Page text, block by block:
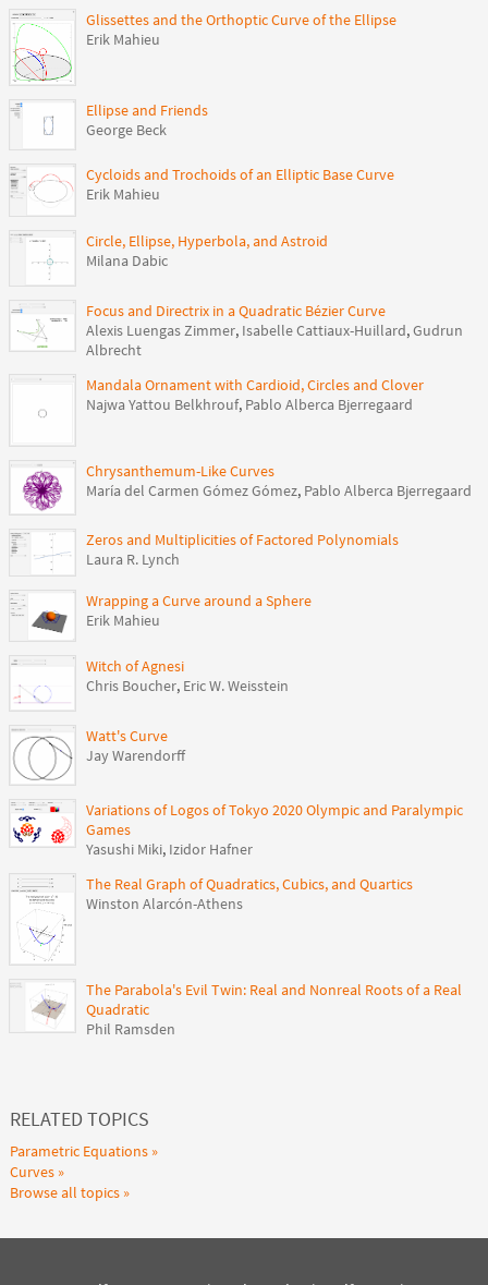
Glissettes and the Orthoptic Curve of the Ellipse
Erik Mahieu
Ellipse and Friends
George Beck
Cycloids and Trochoids of an Elliptic Base Curve
Erik Mahieu
Circle, Ellipse, Hyperbola, and Astroid
Milana Dabic
Focus and Directrix in a Quadratic Bézier Curve
Alexis Luengas Zimmer, Isabelle Cattiaux-Huillard,Gudrun
Albrecht
Mandala Ornament with Cardioid, Circles and Clover
Najwa Yattou Belkhrouf, Pablo Alberca Bjerregaard
Chrysanthemum-Like Curves
María del Carmen Gómez Gómez, Pablo Alberca Bjerregaard
Zeros and Multiplicities of Factored Polynomials
Laura R. Lynch
Wrapping a Curve around a Sphere
Erik Mahieu
Witch of Agnesi
Chris Boucher, Eric W. Weisstein
Watt's Curve
Jay Warendorff
Variations of Logos of Tokyo 2020 Olympic and Paralympic
Games
Yasushi Miki, Izidor Hafner
The Real Graph of Quadratics, Cubics, and Quartics
Winston Alarcón-Athens
The Parabola's Evil Twin: Real and Nonreal Roots of a Real
Quadratic
Phil Ramsden
RELATED TOPICS
Parametric Equations
Curves
Browse all topics